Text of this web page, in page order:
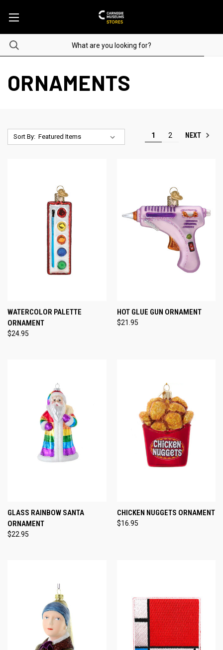
ORNAMENTS
Sort By: 1 2 NEXT
WATERCOLOR PALETTE
ORNAMENT
$24.95
HOT GLUE GUN ORNAMENT
$21.95
GLASS RAINBOW SANTA
ORNAMENT
$22.95
CHICKEN NUGGETS ORNAMENT
$16.95